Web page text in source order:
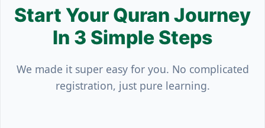
Start Your Quran Journey
In 3 Simple Steps
We made it super easy for you. No complicated
registration, just pure learning.